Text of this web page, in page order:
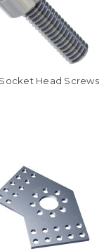
Head Screws